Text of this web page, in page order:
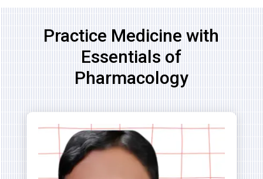
Practice Medicine with
Essentials of
Pharmacology